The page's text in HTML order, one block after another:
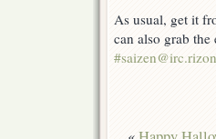
As usual, get it
can also grab